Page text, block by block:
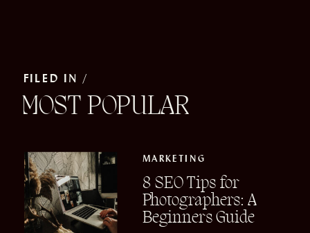
MARKETING
8 SEO Tips for
Photographers: A
Beginners Guide
FILED IN /
MOST POPULAR